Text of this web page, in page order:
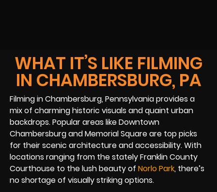
WHAT IT’S LIKE FILMING
IN CHAMBERSBURG, PA
Filming in Chambersburg, Pennsylvania provides a
mix of charming historic visuals and quaint urban
backdrops. Popular areas like Downtown
Chambersburg and Memorial Square are top picks
for their scenic architecture and accessibility. With
locations ranging from the stately Franklin County
Courthouse to the lush beauty of Norlo Park, there’s
no shortage of visually striking options.